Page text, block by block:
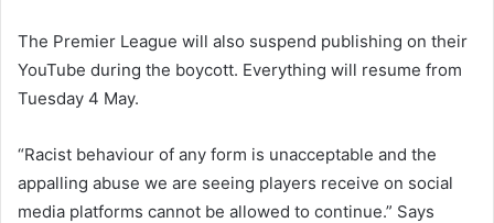
The Premier League will also suspend publishing on their
YouTube during the boycott. Everything will resume from
Tuesday 4 May.
“Racist behaviour of any form is unacceptable and the
appalling abuse we are seeing players receive on social
media platforms cannot be allowed to continue.” Says